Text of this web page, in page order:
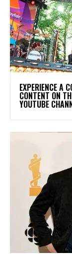
​EXPERIENCE A
CONTENT ON
YOUTUBE